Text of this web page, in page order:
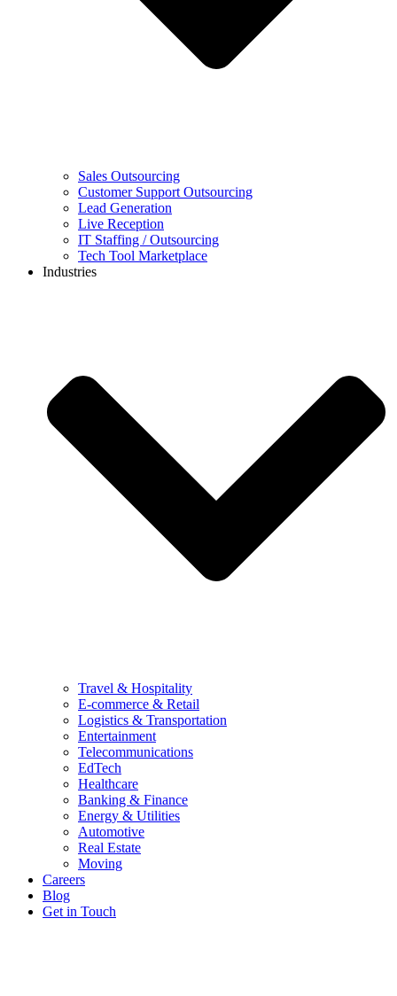
Sales Outsourcing
Customer Support Outsourcing
Lead Generation
Live Reception
IT Staffing / Outsourcing
Tech Tool Marketplace
Industries
Travel & Hospitality
E-commerce & Retail
Logistics & Transportation
Entertainment
Telecommunications
EdTech
Healthcare
Banking & Finance
Energy & Utilities
Automotive
Real Estate
Moving
Careers
Blog
Get in Touch